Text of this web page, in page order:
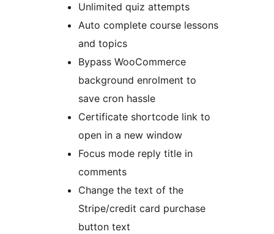
Unlimited quiz attempts
Auto complete course lessons
and topics
Bypass WooCommerce
background enrolment to
save cron hassle
Certificate shortcode link to
open in a new window
Focus mode reply title in
comments
Change the text of the
Stripe/credit card purchase
button text